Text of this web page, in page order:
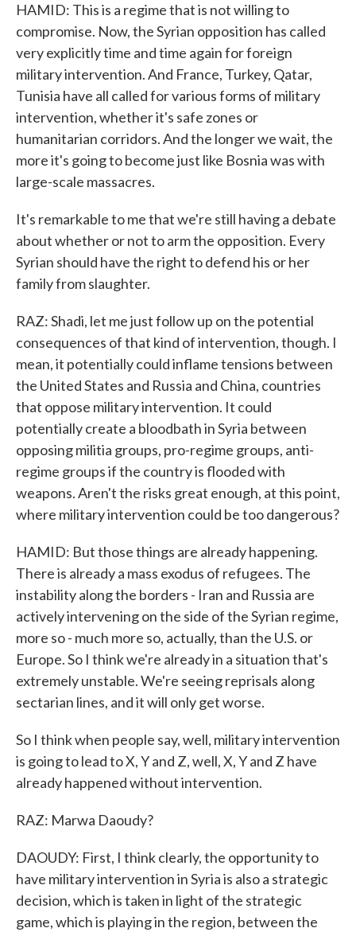
HAMID: This is a regime that is not willing to
compromise. Now, the Syrian opposition has called
very explicitly time and time again for foreign
military intervention. And France, Turkey, Qatar,
Tunisia have all called for various forms of military
intervention, whether it's safe zones or
humanitarian corridors. And the longer we wait, the
more it's going to become just like Bosnia was with
large-scale massacres.
It's remarkable to me that we're still having a debate
about whether or not to arm the opposition. Every
Syrian should have the right to defend his or her
family from slaughter.
RAZ: Shadi, let me just follow up on the potential
consequences of that kind of intervention, though. I
mean, it potentially could inflame tensions between
the United States and Russia and China, countries
that oppose military intervention. It could
potentially create a bloodbath in Syria between
opposing militia groups, pro-regime groups, anti-
regime groups if the country is flooded with
weapons. Aren't the risks great enough, at this point,
where military intervention could be too dangerous?
HAMID: But those things are already happening.
There is already a mass exodus of refugees. The
instability along the borders - Iran and Russia are
actively intervening on the side of the Syrian regime,
more so - much more so, actually, than the U.S. or
Europe. So I think we're already in a situation that's
extremely unstable. We're seeing reprisals along
sectarian lines, and it will only get worse.
So I think when people say, well, military intervention
is going to lead to X, Y and Z, well, X, Y and Z have
already happened without intervention.
RAZ: Marwa Daoudy?
DAOUDY: First, I think clearly, the opportunity to
have military intervention in Syria is also a strategic
decision, which is taken in light of the strategic
game, which is playing in the region, between the